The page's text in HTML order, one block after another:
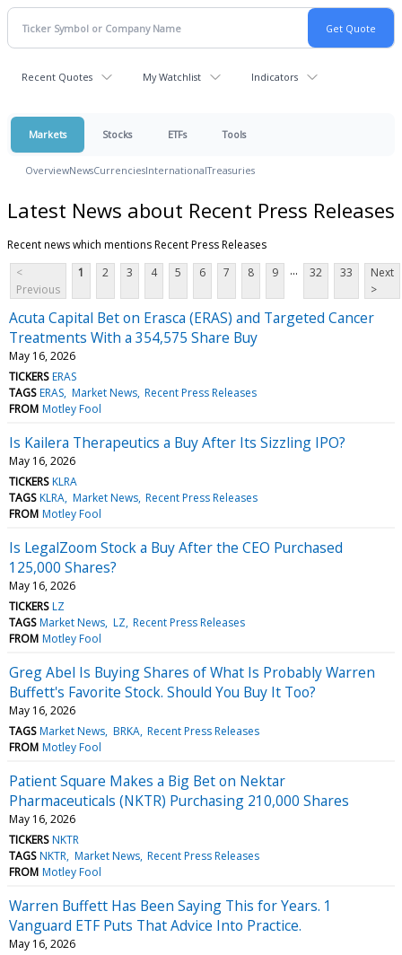
Recent Quotes My Watchlist Indicators
Markets Stocks ETFs Tools
OverviewNewsCurrenciesInternationalTreasuries
Latest News about Recent Press Releases
Recent news which mentions Recent Press Releases
<
Previous
1 2 3 4 5 6 7 8 9 ... 32 33
Next
>
Acuta Capital Bet on Erasca (ERAS) and Targeted Cancer
Treatments With a 354,575 Share Buy
May 16, 2026
TICKERS ERAS
TAGS ERAS Market News Recent Press Releases
FROM Motley Fool
Is Kailera Therapeutics a Buy After Its Sizzling IPO?
May 16, 2026
TICKERS KLRA
TAGS KLRA Market News Recent Press Releases
FROM Motley Fool
Is LegalZoom Stock a Buy After the CEO Purchased
125,000 Shares?
May 16, 2026
TICKERS LZ
TAGS Market News LZ Recent Press Releases
FROM Motley Fool
Greg Abel Is Buying Shares of What Is Probably Warren
Buffett's Favorite Stock. Should You Buy It Too?
May 16, 2026
TAGS Market News BRKA Recent Press Releases
FROM Motley Fool
Patient Square Makes a Big Bet on Nektar
Pharmaceuticals (NKTR) Purchasing 210,000 Shares
May 16, 2026
TICKERS NKTR
TAGS NKTR Market News Recent Press Releases
FROM Motley Fool
Warren Buffett Has Been Saying This for Years. 1
Vanguard ETF Puts That Advice Into Practice.
May 16, 2026